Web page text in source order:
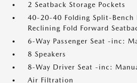
2 Seatback Storage Pockets
40-20-40 Folding Split-Bench
Reclining Fold Forward
6-Way Passenger Seat -inc:
8 Speakers
8-Way Driver Seat -inc:
Air Filtration